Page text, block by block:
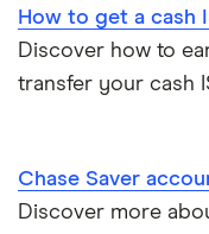
M&S Bank
Meteor
NatWest
Tax on savings
Trust accounts
Over 60s savings
How to get a cash
Discover how to
transfer your cash
Chase Saver
Discover more